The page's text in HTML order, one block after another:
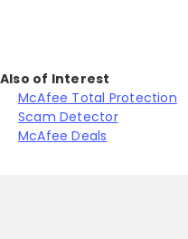
Also of Interest
McAfee Total Protection
Scam Detector
McAfee Deals